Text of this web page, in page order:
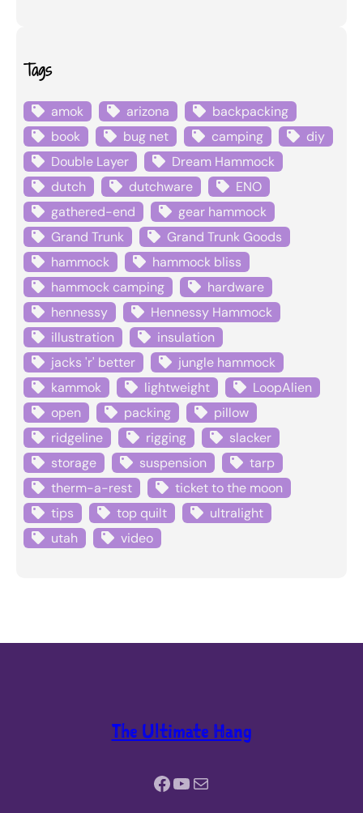
Tags
amok arizona
backpacking
book
bug net camping
diy
Double Layer
Dream Hammock
dutch
dutchware
ENO
gathered-end
gear hammock
Grand Trunk
Grand Trunk Goods
hammock
hammock bliss
hammock camping
hardware
hennessy
Hennessy Hammock
illustration
insulation
jacks 'r' better
jungle hammock
kammok
lightweight
LoopAlien
open
packing
pillow
ridgeline
rigging
slacker
storage
suspension
tarp
therm-a-rest
ticket to the moon
tips
top quilt
ultralight
utah
video
The Ultimate Hang
Facebook YouTube Mail